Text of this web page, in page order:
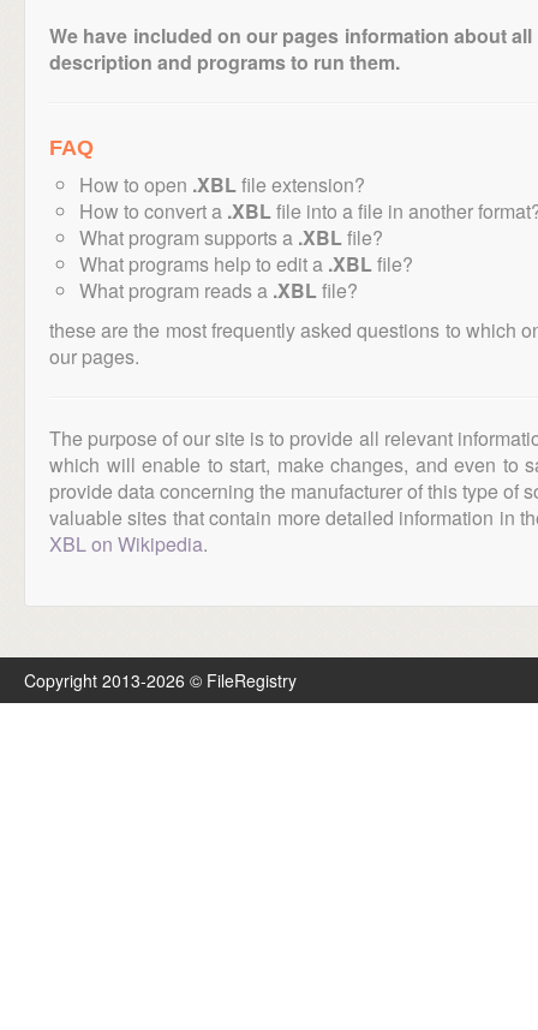
We have included on our pages information about
description and programs to run them.
FAQ
How to open .XBLfile extension?
How to convert a .XBLfile into a file in another
What program supports a .XBLfile?
What programs help to edit a .XBLfile?
What program reads a .XBLfile?
these are the most frequently asked questions to which
our pages.
The purpose of our site is to provide all relevant
which will enable to start, make changes, and even to
provide data concerning the manufacturer of this type of
valuable sites that contain more detailed information in
XBL on Wikipedia.
Copyright 2013-2026 © FileRegistry